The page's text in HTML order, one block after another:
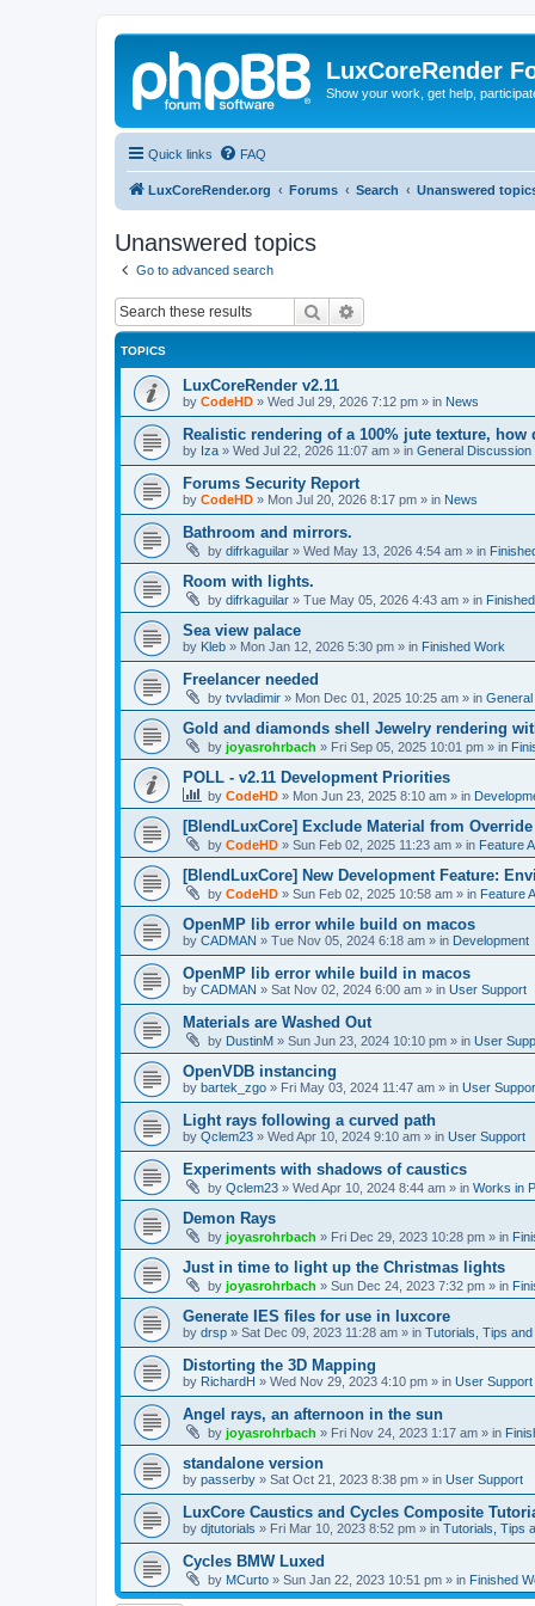
LuxCoreRender
Show your work, get help,
Quick links FAQ
LuxCoreRender.org Forums Search Unanswered
Unanswered topics
Go to advanced search
Search
TOPICS
LuxCoreRender v2.11
by CodeHD » Wed Jul 29, 2026 7:12 pm » in News
Realistic rendering of a 100% jute texture,
by Iza » Wed Jul 22, 2026 11:07 am » in General Discussion
Forums Security Report
by CodeHD » Mon Jul 20, 2026 8:17 pm » in News
Bathroom and mirrors.
by difrkaguilar » Wed May 13, 2026 4:54 am » in
Room with lights.
by difrkaguilar » Tue May 05, 2026 4:43 am » in
Sea view palace
by Kleb » Mon Jan 12, 2026 5:30 pm » in Finished Work
Freelancer needed
by tvvladimir » Mon Dec 01, 2025 10:25 am » in
Gold and diamonds shell Jewelry rendering
by joyasrohrbach » Fri Sep 05, 2025 10:01 pm » in
POLL - v2.11 Development Priorities
by CodeHD » Mon Jun 23, 2025 8:10 am » in
[BlendLuxCore] Exclude Material from Override
by CodeHD » Sun Feb 02, 2025 11:23 am » in Feature
[BlendLuxCore] New Development Feature:
by CodeHD » Sun Feb 02, 2025 10:58 am » in Feature
OpenMP lib error while build on macos
by CADMAN » Tue Nov 05, 2024 6:18 am » in Development
OpenMP lib error while build in macos
by CADMAN » Sat Nov 02, 2024 6:00 am » in User Support
Materials are Washed Out
by DustinM » Sun Jun 23, 2024 10:10 pm » in User
OpenVDB instancing
by bartek_zgo » Fri May 03, 2024 11:47 am » in User
Light rays following a curved path
by Qclem23 » Wed Apr 10, 2024 9:10 am » in User Support
Experiments with shadows of caustics
by Qclem23 » Wed Apr 10, 2024 8:44 am » in Works in
Demon Rays
by joyasrohrbach » Fri Dec 29, 2023 10:28 pm » in
Just in time to light up the Christmas lights
by joyasrohrbach » Sun Dec 24, 2023 7:32 pm » in
Generate IES files for use in luxcore
by drsp » Sat Dec 09, 2023 11:28 am » in Tutorials, Tips
Distorting the 3D Mapping
by RichardH » Wed Nov 29, 2023 4:10 pm » in User Support
Angel rays, an afternoon in the sun
by joyasrohrbach » Fri Nov 24, 2023 1:17 am » in
standalone version
by passerby » Sat Oct 21, 2023 8:38 pm » in User Support
LuxCore Caustics and Cycles Composite
by djtutorials » Fri Mar 10, 2023 8:52 pm » in Tutorials, Tips
Cycles BMW Luxed
by MCurto » Sun Jan 22, 2023 10:51 pm » in Finished